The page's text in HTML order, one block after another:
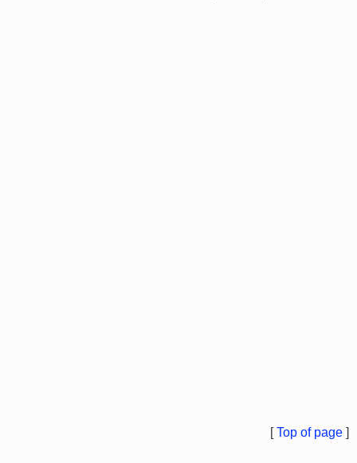
[Top of page ]